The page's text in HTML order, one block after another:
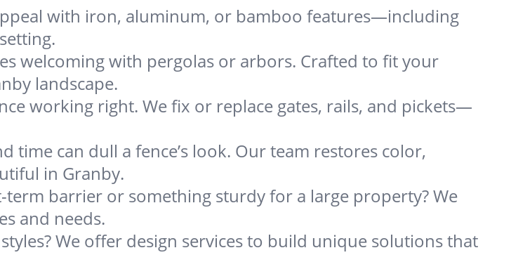
with iron, aluminum, or bamboo features—including
welcoming with pergolas or arbors. Crafted to fit your
landscape.
working right. We fix or replace gates, rails, and pickets—
time can dull a fence’s look. Our team restores color,
in Granby.
term barrier or something sturdy for a large property? We
and needs.
We offer design services to build unique solutions that